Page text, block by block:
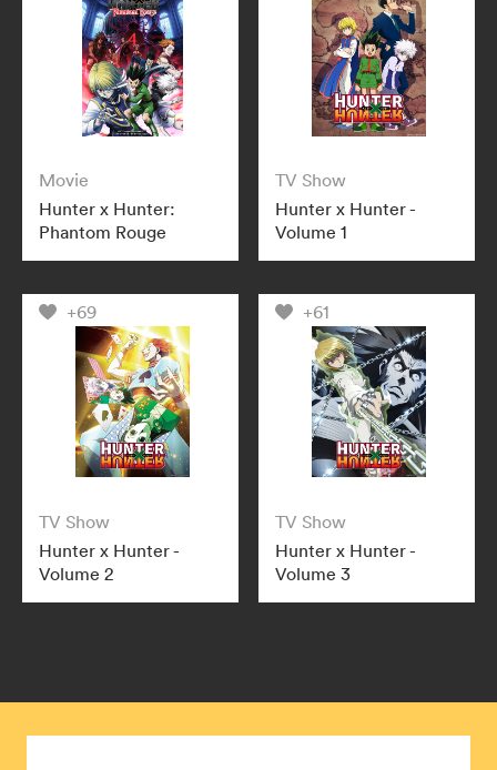
Movie
Hunter x Hunter:
Phantom Rouge
TV Show
Hunter x Hunter -
Volume 1
+69
TV Show
Hunter x Hunter -
Volume 2
+61
TV Show
Hunter x Hunter -
Volume 3